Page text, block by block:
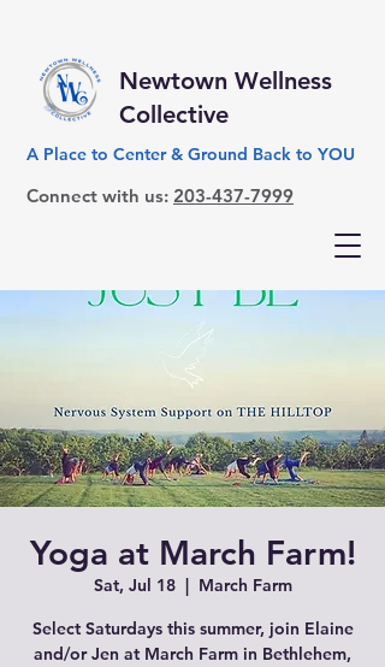
Newtown Wellness
Collective
A Place to Center & Ground Back to YOU
Connect with us: 203-437-7999
Yoga at March Farm!
Sat, Jul 18
  |
March Farm
Select Saturdays this summer, join Elaine
and/or Jen at March Farm in Bethlehem,